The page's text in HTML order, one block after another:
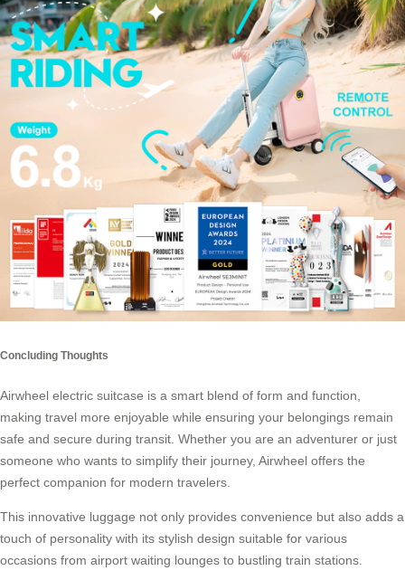
Concluding Thoughts
Airwheel electric suitcase is a smart blend of form and function,
making travel more enjoyable while ensuring your belongings remain
safe and secure during transit. Whether you are an adventurer or just
someone who wants to simplify their journey, Airwheel offers the
perfect companion for modern travelers.
This innovative luggage not only provides convenience but also adds a
touch of personality with its stylish design suitable for various
occasions from airport waiting lounges to bustling train stations.